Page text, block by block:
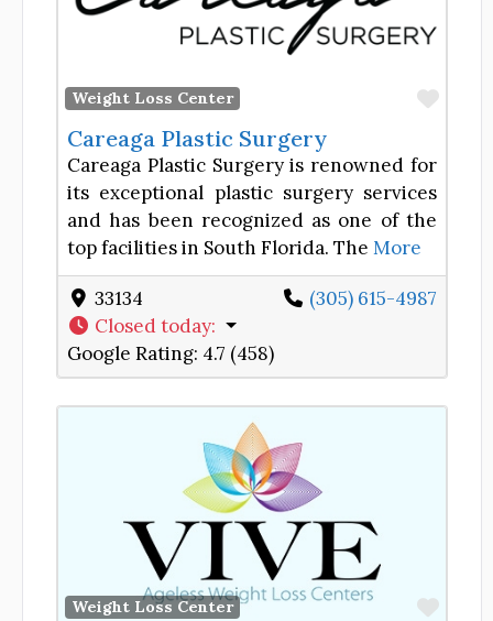
Weight Loss Center
Careaga Plastic Surgery
Careaga Plastic Surgery is renowned for
its exceptional plastic surgery services
and has been recognized as one of the
top facilities in South Florida. The More
33134
(305) 615-4987
Closed today:
Google Rating: 4.7 (458)
Weight Loss Center